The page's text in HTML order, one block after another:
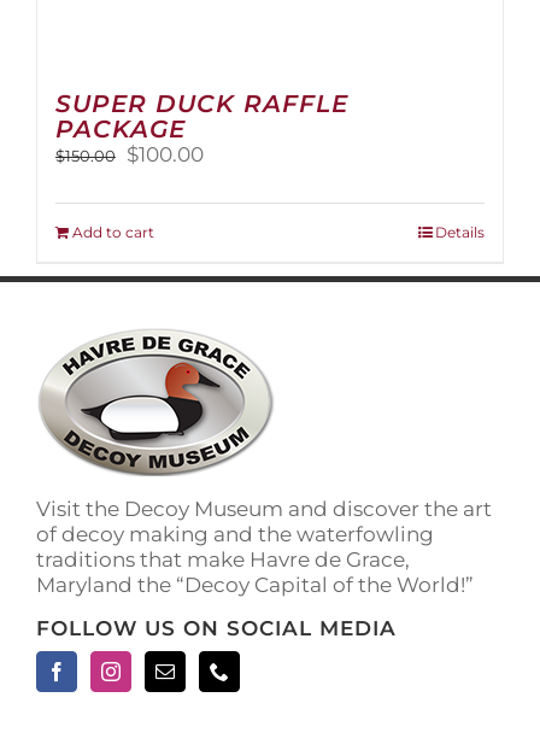
SUPER DUCK RAFFLE
PACKAGE
$150.00
Original
was:
$150.00.
$100.00Current
is:
Add to cart Details
Visit the Decoy Museum and discover the art
of decoy making and the waterfowling
traditions that make Havre de Grace,
Maryland the “Decoy Capital of the World!”
FOLLOW US ON SOCIAL MEDIA